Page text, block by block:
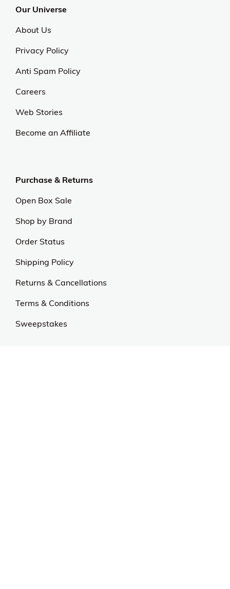
Our Universe
About Us
Privacy Policy
Anti Spam Policy
Careers
Web Stories
Become an Affiliate
Purchase & Returns
Open Box Sale
Shop by Brand
Order Status
Shipping Policy
Returns & Cancellations
Terms & Conditions
Sweepstakes